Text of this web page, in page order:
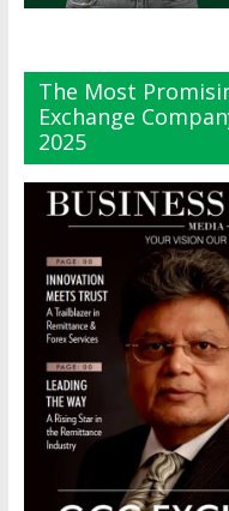
The Most
Exchange
2025